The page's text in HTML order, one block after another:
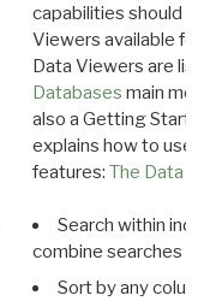
capabilities should
Viewers available for
Data Viewers are
Databases main menu
also a Getting Started
explains how to use all
features: The Data
Search within
combine searches in
Sort by any column